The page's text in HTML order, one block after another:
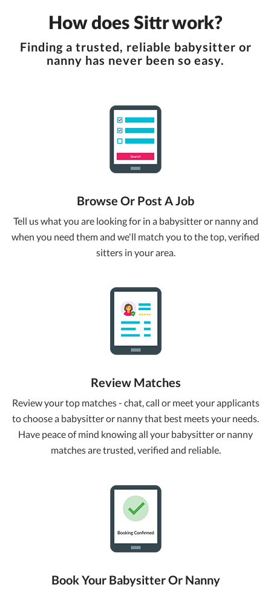
How does Sittr work?
Finding a trusted, reliable babysitter or
nanny has never been so easy.
Browse Or Post A Job
Tell us what you are looking for in a babysitter or nanny and
when you need them and we'll match you to the top, verified
sitters in your area.
Review Matches
Review your top matches - chat, call or meet your applicants
to choose a babysitter or nanny that best meets your needs.
Have peace of mind knowing all your babysitter or nanny
matches are trusted, verified and reliable.
Book Your Babysitter Or Nanny